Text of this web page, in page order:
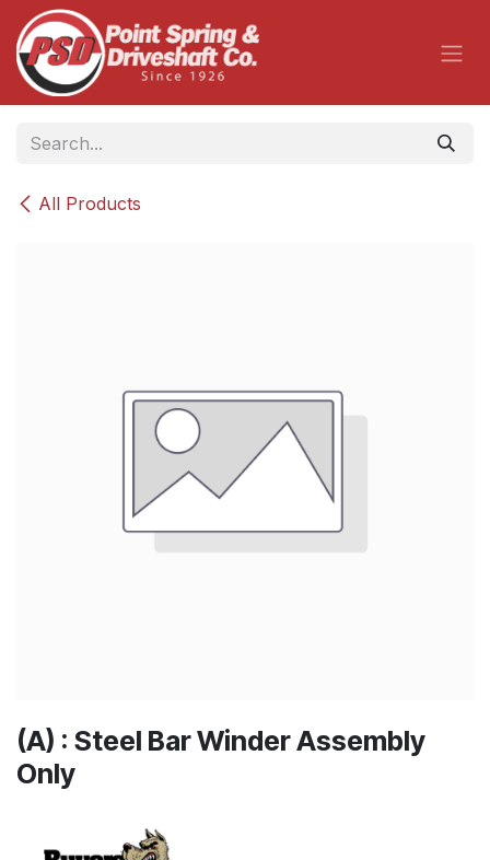
Skip to Content
All Products
(A) : Steel Bar Winder Assembly
Only